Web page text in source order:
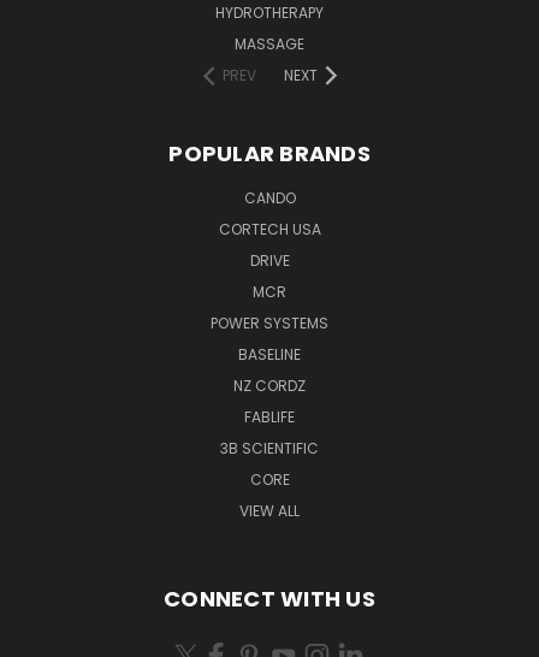
HYDROTHERAPY
MASSAGE
PREV
NEXT
POPULAR BRANDS
CANDO
CORTECH USA
DRIVE
MCR
POWER SYSTEMS
BASELINE
NZ CORDZ
FABLIFE
3B SCIENTIFIC
CORE
VIEW ALL
CONNECT WITH US